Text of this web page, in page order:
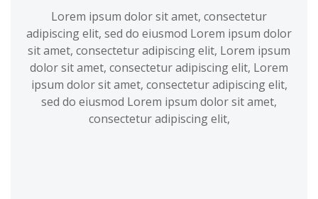
Lorem ipsum dolor sit amet, consectetur
adipiscing elit, sed do eiusmod Lorem ipsum dolor
sit amet, consectetur adipiscing elit, Lorem ipsum
dolor sit amet, consectetur adipiscing elit, Lorem
ipsum dolor sit amet, consectetur adipiscing elit,
sed do eiusmod Lorem ipsum dolor sit amet,
consectetur adipiscing elit,